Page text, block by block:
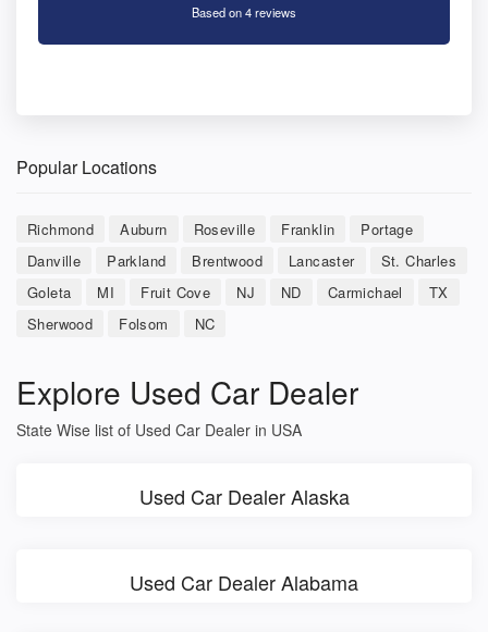
Based on 4 reviews
Popular Locations
Richmond Auburn Roseville Franklin
Portage
Danville
Parkland Brentwood Lancaster
St. Charles
Goleta
MI Fruit Cove NJ ND Carmichael
TX
Sherwood
Folsom NC
Explore Used Car Dealer
State Wise list of Used Car Dealer in USA
Used Car Dealer Alaska
Used Car Dealer Alabama